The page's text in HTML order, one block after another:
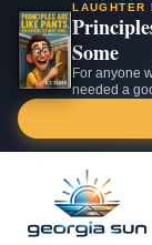
LAUGHTER
Some
For anyone
needed a
content